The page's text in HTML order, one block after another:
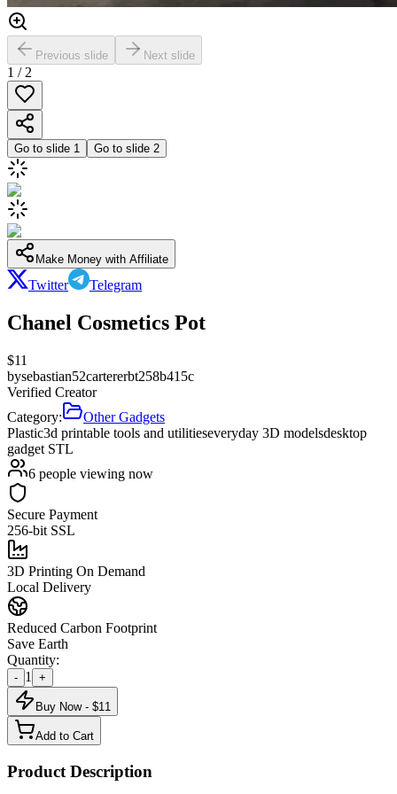
Previous slide Next slide
1 / 2
Go to slide 1 Go to slide 2
Make Money with Affiliate
Twitter Telegram
Chanel Cosmetics Pot
$11
bysebastian52cartererbt258b415c
Verified Creator
Category:
Other Gadgets
Plastic3d printable tools and utilitieseveryday 3D modelsdesktop
gadget STL
6 people viewing now
Secure Payment
256-bit SSL
3D Printing On Demand
Local Delivery
Reduced Carbon Footprint
Save Earth
Quantity:
- 1 +
Buy Now - $11
Add to Cart
Product Description